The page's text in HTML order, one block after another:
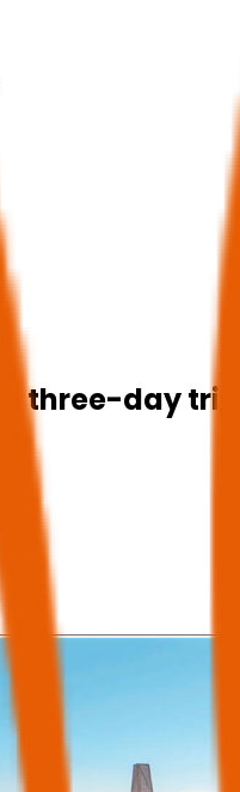
three-day